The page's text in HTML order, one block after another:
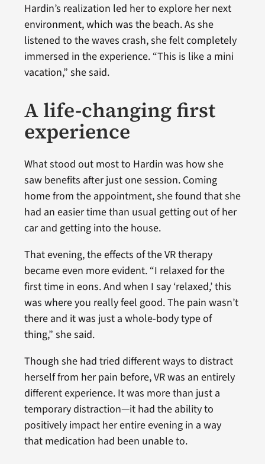
Hardin’s realization led her to explore her next
environment, which was the beach. As she
listened to the waves crash, she felt completely
immersed in the experience. “This is like a mini
vacation,” she said.
A life-changing first
experience
What stood out most to Hardin was how she
saw benefits after just one session. Coming
home from the appointment, she found that she
had an easier time than usual getting out of her
car and getting into the house.
That evening, the effects of the VR therapy
became even more evident. “I relaxed for the
first time in eons. And when I say ‘relaxed,’ this
was where you really feel good. The pain wasn’t
there and it was just a whole-body type of
thing,” she said.
Though she had tried different ways to distract
herself from her pain before, VR was an entirely
different experience. It was more than just a
temporary distraction—it had the ability to
positively impact her entire evening in a way
that medication had been unable to.